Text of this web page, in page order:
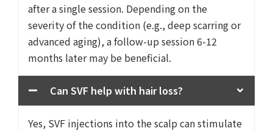
after a single session. Depending on the
severity of the condition (e.g., deep scarring or
advanced aging), a follow-up session 6-12
months later may be beneficial.
Can SVF help with hair loss?
Yes, SVF injections into the scalp can stimulate